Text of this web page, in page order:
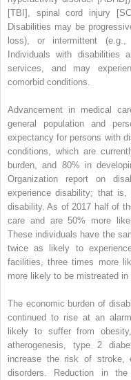
[TBI], spinal cord injury
Disabilities may be
loss), or intermittent
Individuals with disabilities
services, and may
comorbid conditions.
Advancement in medical
general population and
expectancy for persons with
conditions, which are
burden, and 80% in
Organization report on
experience disability; that
disability. As of 2017 half of
care and are 50% more
These individuals have the
twice as likely to
facilities, three times more
more likely to be mistreated in
The economic burden of
continued to rise at an
likely to suffer from
atherogenesis, type 2
increase the risk of stroke,
disorders. Reduction in